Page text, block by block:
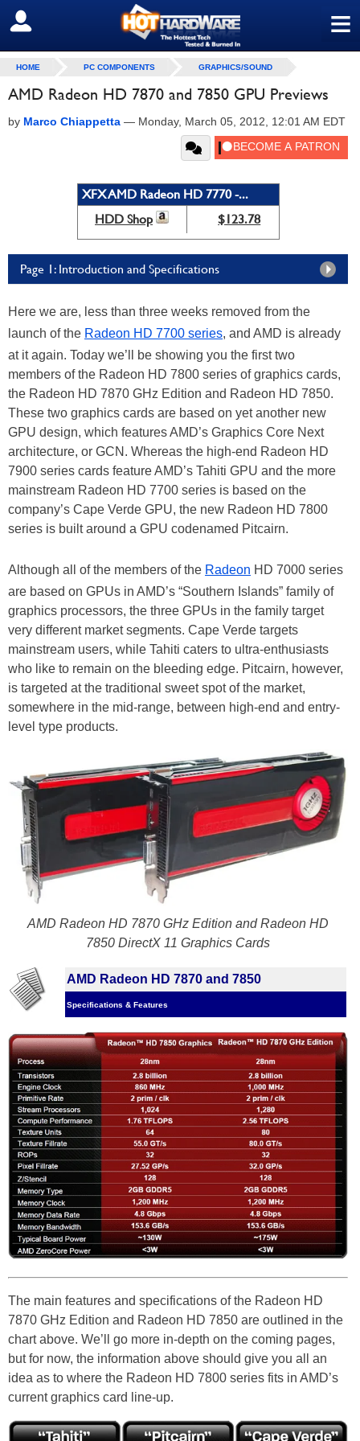
≡
SIGN OUT
HOME PC COMPONENTS GRAPHICS/SOUND
AMD Radeon HD 7870 and 7850 GPU Previews
by Marco Chiappetta — Monday, March 05, 2012, 12:01 AM EDT
XFX AMD Radeon HD 7770 -...
HDD Shop
$123.78
Page 1: Introduction and Specifications
Here we are, less than three weeks removed from the
launch of the Radeon HD 7700 series, and AMD is already
at it again. Today we’ll be showing you the first two
members of the Radeon HD 7800 series of graphics cards,
the Radeon HD 7870 GHz Edition and Radeon HD 7850.
These two graphics cards are based on yet another new
GPU design, which features AMD’s Graphics Core Next
architecture, or GCN. Whereas the high-end Radeon HD
7900 series cards feature AMD’s Tahiti GPU and the more
mainstream Radeon HD 7700 series is based on the
company’s Cape Verde GPU, the new Radeon HD 7800
series is built around a GPU codenamed Pitcairn.
Although all of the members of the Radeon HD 7000 series
are based on GPUs in AMD’s “Southern Islands” family of
graphics processors, the three GPUs in the family target
very different market segments. Cape Verde targets
mainstream users, while Tahiti caters to ultra-enthusiasts
who like to remain on the bleeding edge. Pitcairn, however,
is targeted at the traditional sweet spot of the market,
somewhere in the mid-range, between high-end and entry-
level type products.
AMD Radeon HD 7870 GHz Edition and Radeon HD
7850 DirectX 11 Graphics Cards
AMD Radeon HD 7870 and 7850
Specifications & Features
The main features and specifications of the Radeon HD
7870 GHz Edition and Radeon HD 7850 are outlined in the
chart above. We’ll go more in-depth on the coming pages,
but for now, the information above should give you all an
idea as to where the Radeon HD 7800 series fits in AMD’s
current graphics card line-up.